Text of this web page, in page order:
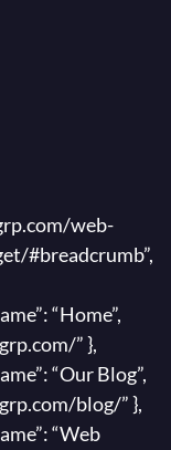
web-
#breadcrumb”,
“Home”,
” },
“Our Blog”,
blog/” },
“Web